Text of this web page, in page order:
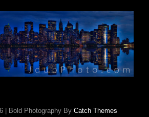
| Bold Photography By Catch Themes